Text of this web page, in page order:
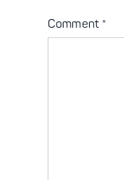
Comment *